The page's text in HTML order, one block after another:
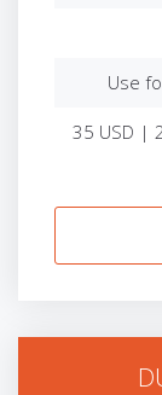
Use
35 USD |